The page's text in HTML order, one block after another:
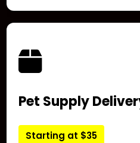
Pet Supply
Starting at $35